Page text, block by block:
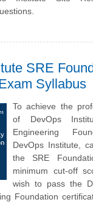
SRE
Syllabus
To achieve the
of DevOps
Engineering
DevOps Institute,
the SRE
minimum cut-off
wish to pass the
Foundation